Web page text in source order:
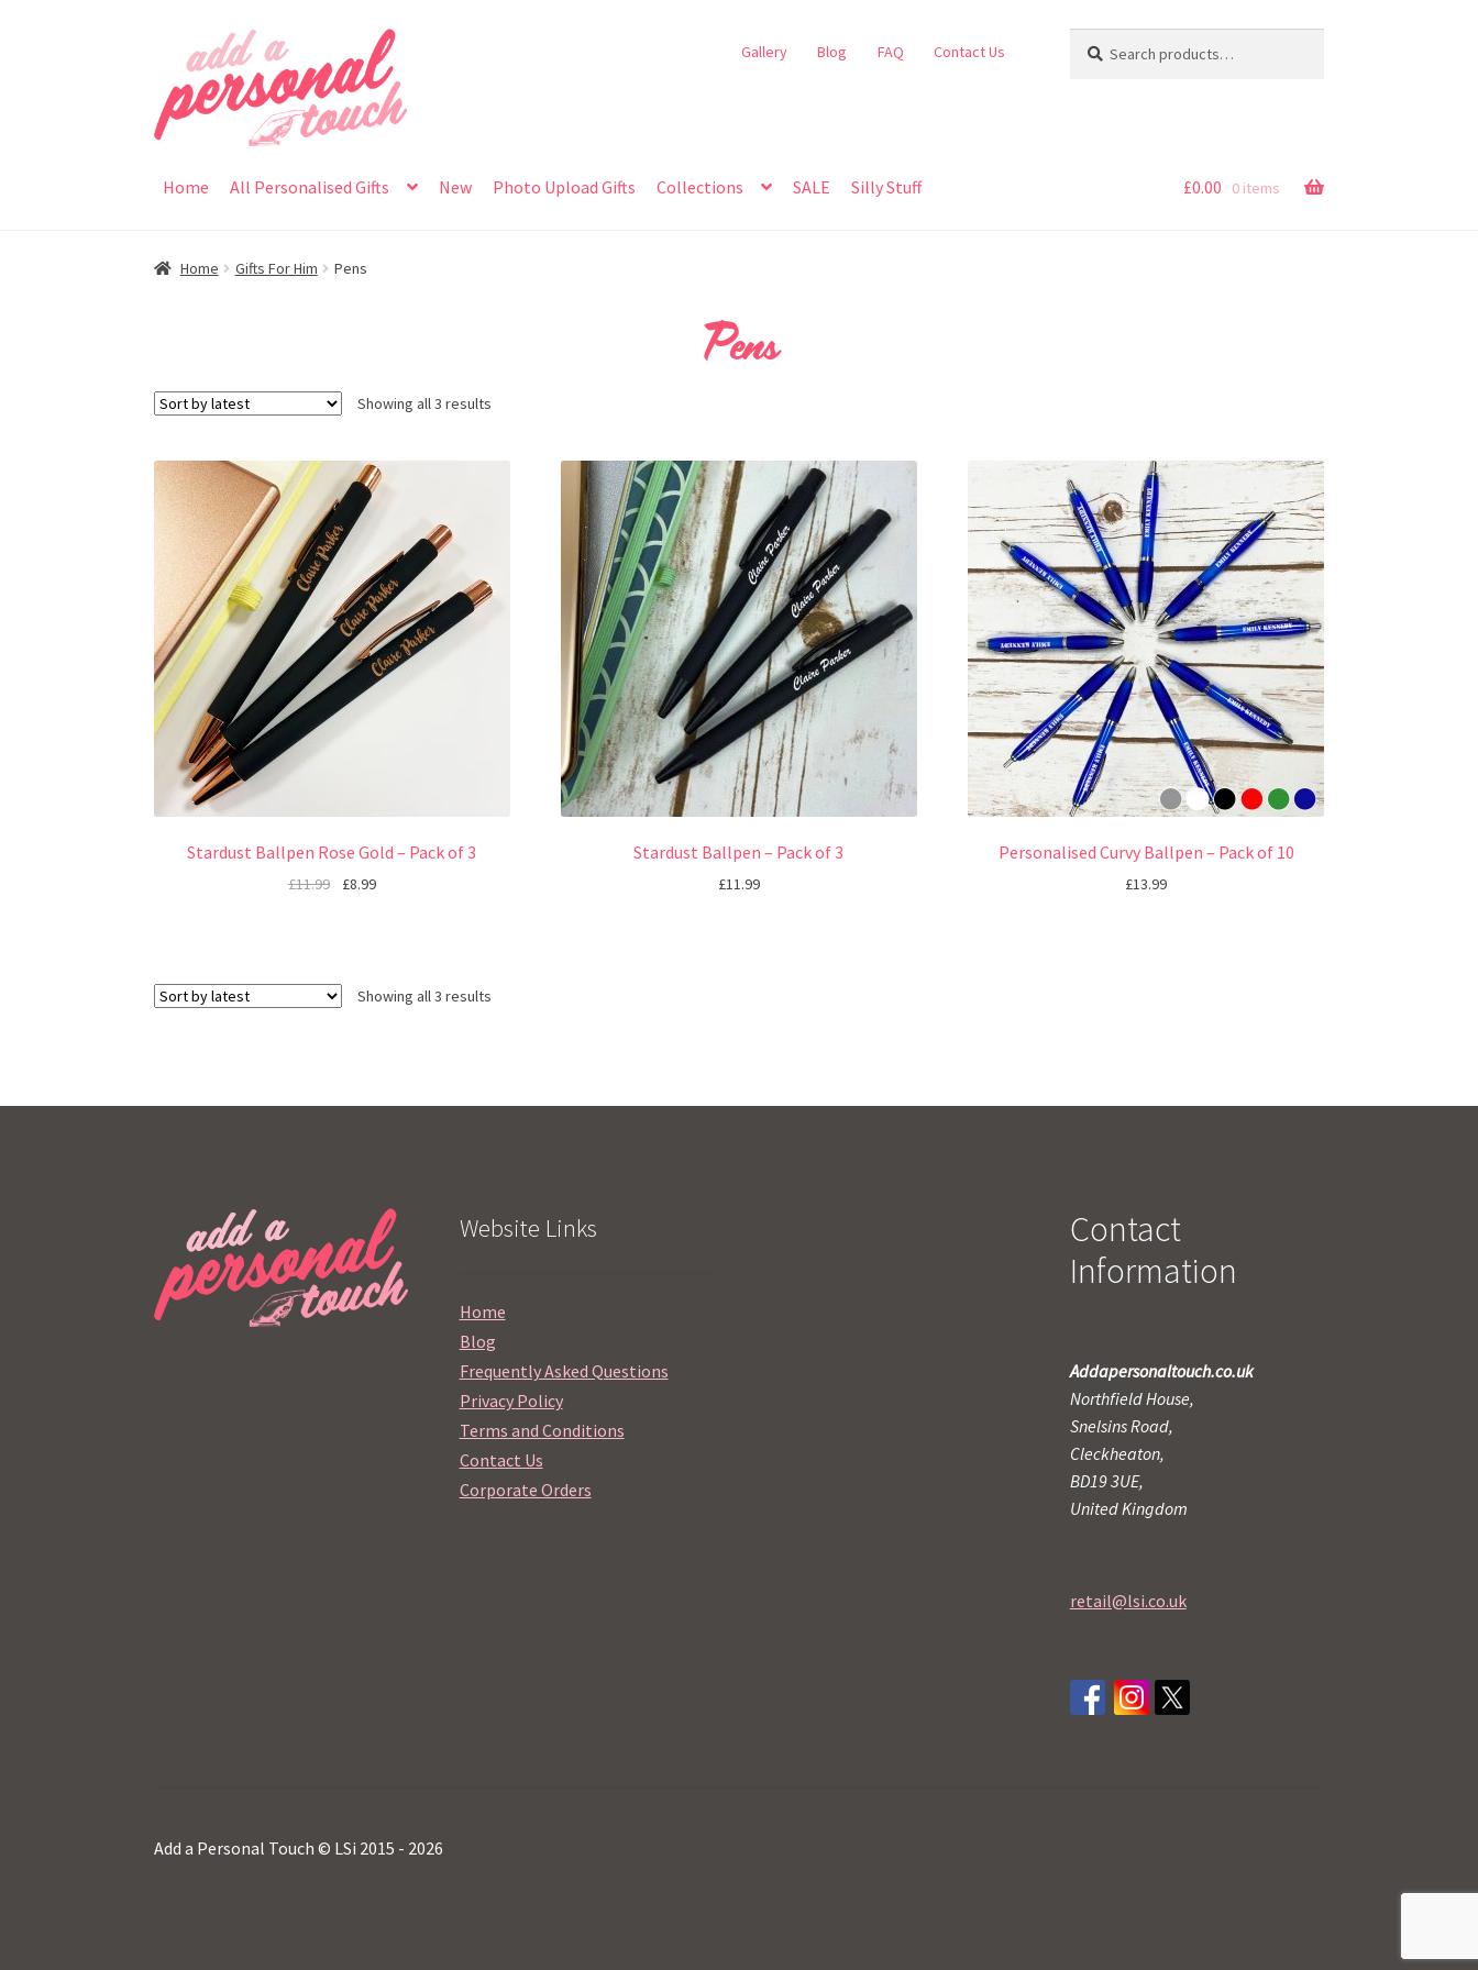
navigation
content
Gallery Blog FAQ Contact Us
for:
Home All Personalised Gifts New Photo Upload Gifts Collections SALE Silly Stuff £0.00 0 items
Home Gifts For Him Pens
Pens
Showing all 3 results
Stardust Ballpen Rose Gold – Pack of 3
£11.99 £8.99
Stardust Ballpen – Pack of 3
£11.99
Personalised Curvy Ballpen – Pack of 10
£13.99
Showing all 3 results
Website Links
Home
Blog
Frequently Asked Questions
Privacy Policy
Terms and Conditions
Contact Us
Corporate Orders
Contact
Information
Addapersonaltouch.co.uk
Northfield House,
Snelsins Road,
Cleckheaton,
BD19 3UE,
United Kingdom
retail@lsi.co.uk
Add a Personal Touch © LSi 2015 - 2026